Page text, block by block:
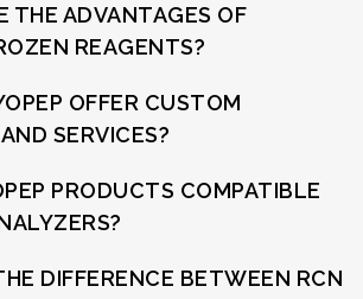
THE ADVANTAGES OF
REAGENTS?
OFFER CUSTOM
SERVICES?
PRODUCTS COMPATIBLE
DIFFERENCE BETWEEN RCN